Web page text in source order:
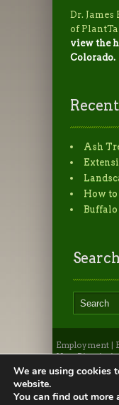
Dr.
of
view the
Colorado.
Ash
How
Buffalo
Employment
Non-
Statement|
to CSU
CSU
©2026,
Collins,
We are using cookies
website.
You can find out more